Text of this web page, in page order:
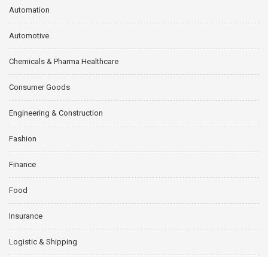
Automation
Automotive
Chemicals & Pharma Healthcare
Consumer Goods
Engineering & Construction
Fashion
Finance
Food
Insurance
Logistic & Shipping